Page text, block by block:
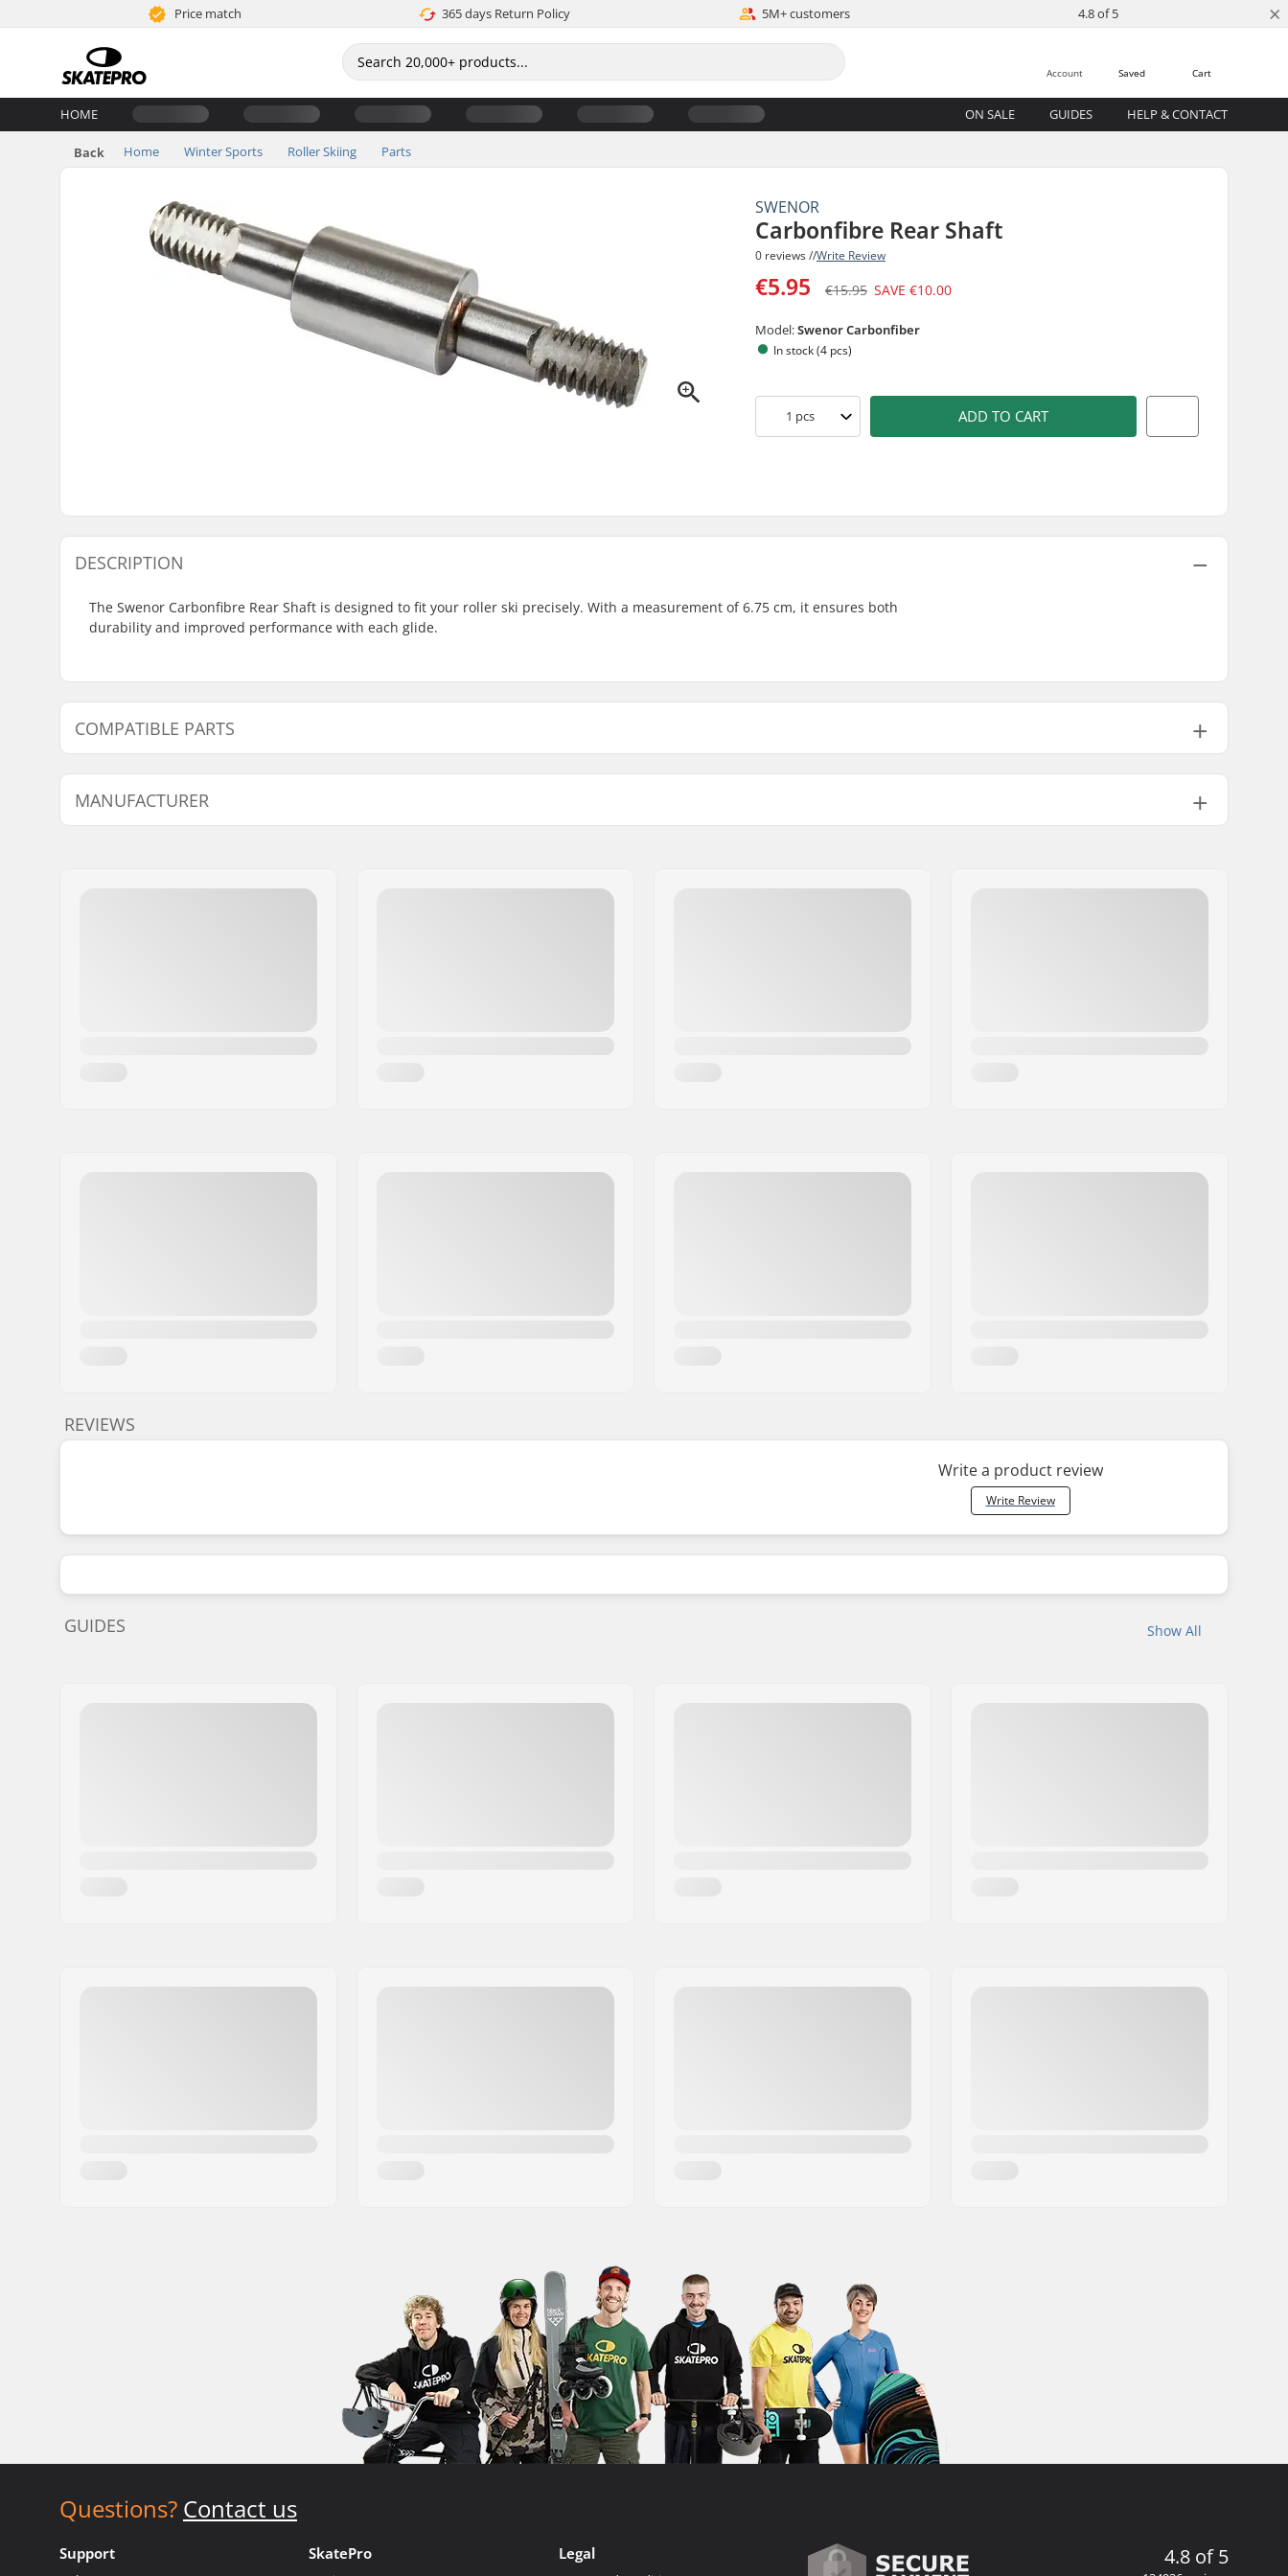
Price match 365 days Return Policy 5M+ customers 4.8 of 5 ×
Cart
Saved
Account
HOME ON SALE GUIDES HELP & CONTACT
Back Home Winter Sports Roller Skiing Parts
SWENOR
Carbonfibre Rear Shaft
0 reviews //Write Review
€5.95 €15.95 SAVE€10.00
Model:Swenor Carbonfiber
In stock (4 pcs)
1 pcs ADD TO CART
DESCRIPTION
The Swenor Carbonfibre Rear Shaft is designed to fit your roller ski precisely. With a measurement of 6.75 cm, it ensures both
durability and improved performance with each glide.
COMPATIBLE PARTS
Find products compatible with Swenor Carbonfibre Rear Shaft:
MANUFACTURER
REVIEWS
Write a product review
Write Review
Show All
GUIDES
Questions? Contact us
Support SkatePro Legal 4.8 of 5